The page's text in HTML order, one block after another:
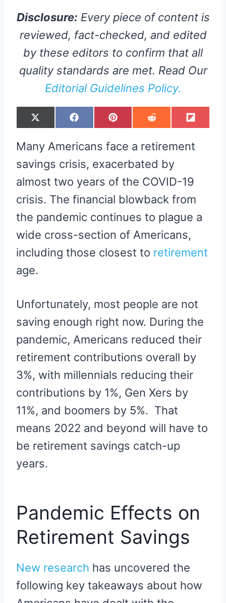
Disclosure: Every piece of content is
reviewed, fact-checked, and edited
by these editors to confirm that all
quality standards are met. Read Our
Editorial Guidelines Policy.
S
H
E
O
X
(
I
T
E
)
S
H
E
O
N
F
A
B
O
O
K
S
H
E
O
P
I
E
R
S
S
H
E
O
N
R
E
D
I
S
H
E
O
F
L
I
Many Americans face a retirement
savings crisis, exacerbated by
almost two years of the COVID-19
crisis. The financial blowback from
the pandemic continues to plague a
wide cross-section of Americans,
including those closest to retirement
age.
Unfortunately, most people are not
saving enough right now. During the
pandemic, Americans reduced their
retirement contributions overall by
3%, with millennials reducing their
contributions by 1%, Gen Xers by
11%, and boomers by 5%. That
means 2022 and beyond will have to
be retirement savings catch-up
years.
Pandemic Effects on
Retirement Savings
New research has uncovered the
following key takeaways about how